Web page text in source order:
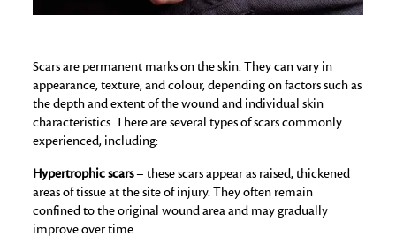
Scars are permanent marks on the skin. They can vary in
appearance, texture, and colour, depending on factors such as
the depth and extent of the wound and individual skin
characteristics. There are several types of scars commonly
experienced, including:
Hypertrophic scars– these scars appear as raised, thickened
areas of tissue at the site of injury. They often remain
confined to the original wound area and may gradually
improve over time